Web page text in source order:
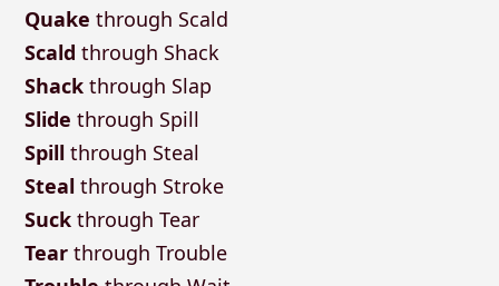
Quake through Scald
Scald through Shack
Shackthrough Slap
Slide through Spill
Spill through Steal
Steal through Stroke
Suckthrough Tear
Tearthrough Trouble